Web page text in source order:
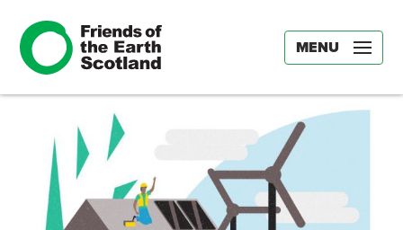
MENU